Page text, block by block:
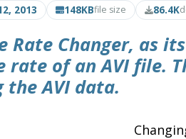
2013 148KBfile size 86.4K
Rate Changer, as
rate of an AVI file.
the AVI data.